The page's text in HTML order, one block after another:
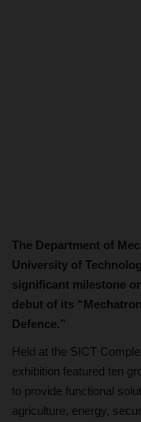
The Department of
University of
significant milestone
debut of its
Defence.”
Held at the SICT
exhibition featured ten
to provide functional
agriculture, energy,